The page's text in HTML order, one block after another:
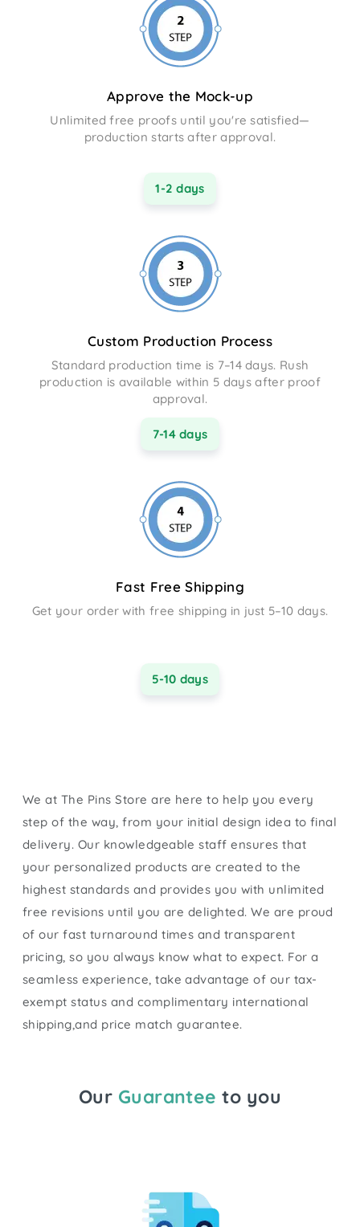
Approve the Mock-up
Unlimited free proofs until you're satisfied—
production starts after approval.
1-2 days
Custom Production Process
Standard production time is 7–14 days. Rush
production is available within 5 days after proof
approval.
7-14 days
Fast Free Shipping
Get your order with free shipping in just 5–10 days.
5-10 days
We at The Pins Store are here to help you every
step of the way, from your initial design idea to final
delivery. Our knowledgeable staff ensures that
your personalized products are created to the
highest standards and provides you with unlimited
free revisions until you are delighted. We are proud
of our fast turnaround times and transparent
pricing, so you always know what to expect. For a
seamless experience, take advantage of our tax-
exempt status and complimentary international
shipping,and price match guarantee.
Our Guarantee to you